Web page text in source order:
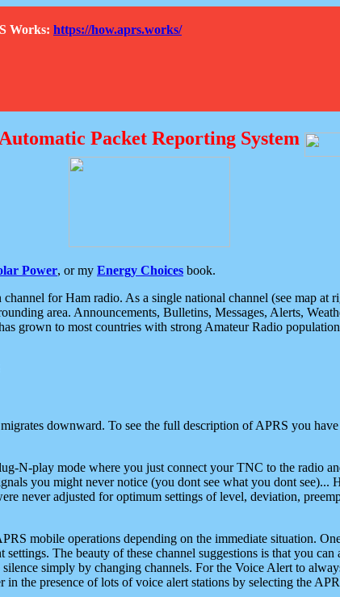
Works: https://how.aprs.works/
Automatic Packet Reporting System
Power, or my Energy Choices book.
for Ham radio. As a single national channel (see map
area. Announcements, Bulletins, Messages, Alerts,
grown to most countries with strong Amateur Radio
downward. To see the full description of APRS you
N-play mode where you just connect your TNC to the radio
you might never notice (you dont see what you dont see)...
never adjusted for optimum settings of level, deviation,
mobile operations depending on the immediate situation.
The beauty of these channel suggestions is that you
simply by changing channels. For the Voice Alert to
in the presence of lots of voice alert stations by selecting the